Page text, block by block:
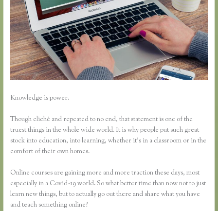
Knowledge is power.
Though cliché and repeated to no end, that statement is one of the
truest things in the whole wide world. It is why people put such great
stock into education, into learning, whether it’s in a classroom or in the
comfort of their own homes.
Online courses are gaining more and more traction these days, most
especially in a Covid-19 world. So what better time than now not to just
learn new things, but to actually go out there and share what you have
and teach something online?